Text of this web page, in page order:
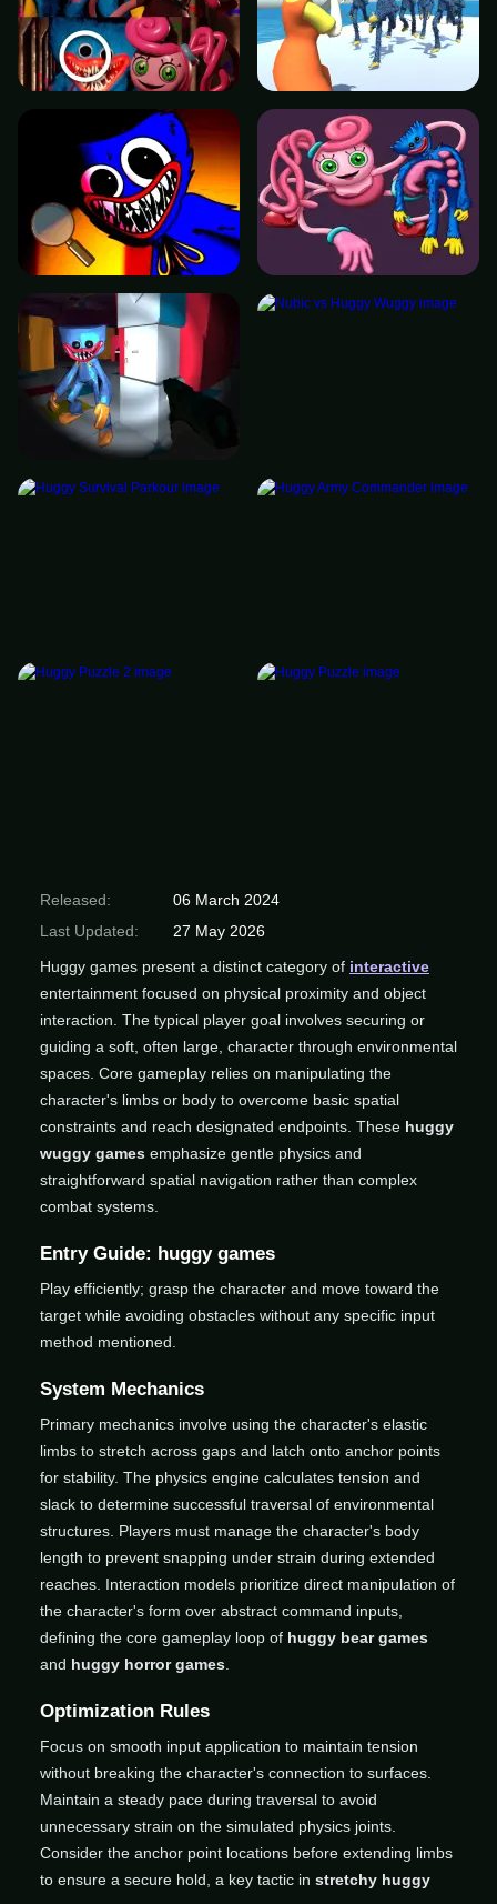
Released:
06 March 2024
Last Updated:
27 May 2026
Huggy games present a distinct category of interactive
entertainment focused on physical proximity and object
interaction. The typical player goal involves securing or
guiding a soft, often large, character through environmental
spaces. Core gameplay relies on manipulating the
character's limbs or body to overcome basic spatial
constraints and reach designated endpoints. These huggy
wuggy games emphasize gentle physics and
straightforward spatial navigation rather than complex
combat systems.
Entry Guide: huggy games
Play efficiently; grasp the character and move toward the
target while avoiding obstacles without any specific input
method mentioned.
System Mechanics
Primary mechanics involve using the character's elastic
limbs to stretch across gaps and latch onto anchor points
for stability. The physics engine calculates tension and
slack to determine successful traversal of environmental
structures. Players must manage the character's body
length to prevent snapping under strain during extended
reaches. Interaction models prioritize direct manipulation of
the character's form over abstract command inputs,
defining the core gameplay loop of huggy bear games
and huggy horror games
Optimization Rules
Focus on smooth input application to maintain tension
without breaking the character's connection to surfaces.
Maintain a steady pace during traversal to avoid
unnecessary strain on the simulated physics joints.
Consider the anchor point locations before extending limbs
to ensure a secure hold, a key tactic in stretchy huggy